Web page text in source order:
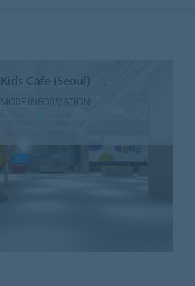
Kids Cafe (Seoul)
MORE INFORMATION